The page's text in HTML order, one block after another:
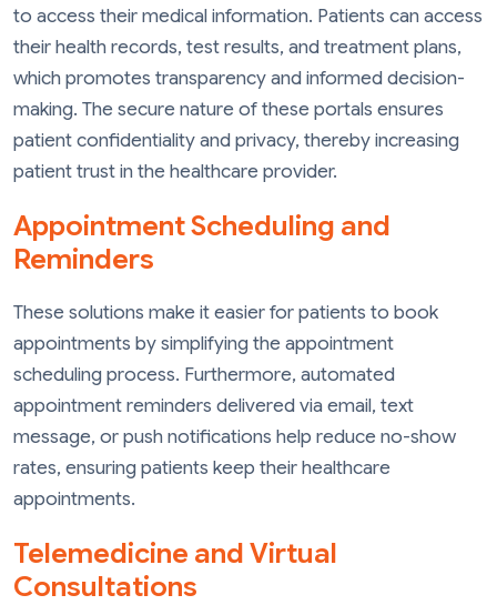
to access their medical information. Patients can access
their health records, test results, and treatment plans,
which promotes transparency and informed decision-
making. The secure nature of these portals ensures
patient confidentiality and privacy, thereby increasing
patient trust in the healthcare provider.
Appointment Scheduling and
Reminders
These solutions make it easier for patients to book
appointments by simplifying the appointment
scheduling process. Furthermore, automated
appointment reminders delivered via email, text
message, or push notifications help reduce no-show
rates, ensuring patients keep their healthcare
appointments.
Telemedicine and Virtual
Consultations